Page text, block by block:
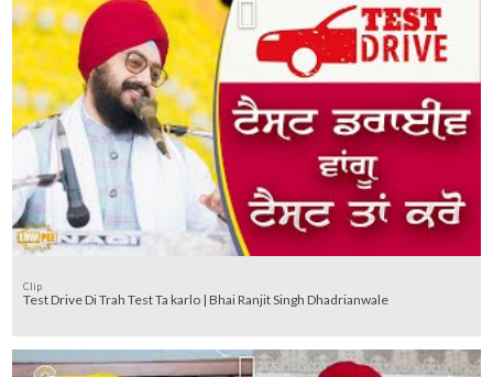
Clip
Test Drive Di Trah Test Ta karlo | Bhai Ranjit Singh Dhadrianwale